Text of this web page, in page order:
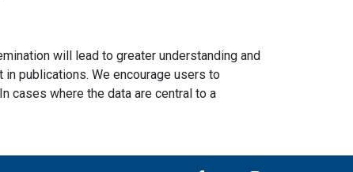
will lead to greater understanding and
publications. We encourage users to
cases where the data are central to a